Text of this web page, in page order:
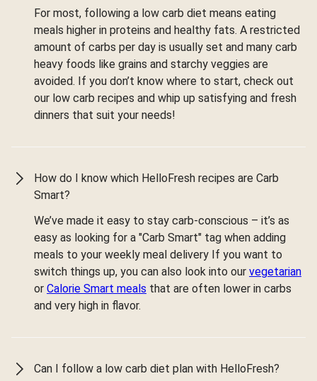
For most, following a low carb diet means eating
meals higher in proteins and healthy fats. A restricted
amount of carbs per day is usually set and many carb
heavy foods like grains and starchy veggies are
avoided. If you don’t know where to start, check out
our low carb recipes and whip up satisfying and fresh
dinners that suit your needs!
How do I know which HelloFresh recipes are Carb
Smart?
We’ve made it easy to stay carb-conscious – it’s as
easy as looking for a "Carb Smart" tag when adding
meals to your weekly meal delivery If you want to
switch things up, you can also look into our vegetarian
or Calorie Smart meals that are often lower in carbs
and very high in flavor.
Can I follow a low carb diet plan with HelloFresh?